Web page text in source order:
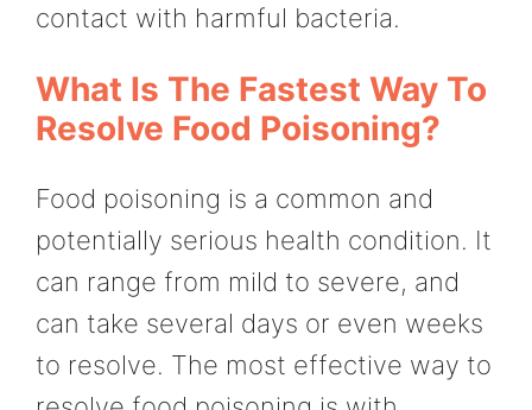
contact with harmful bacteria.
What Is The Fastest Way To
Resolve Food Poisoning?
Food poisoning is a common and
potentially serious health condition. It
can range from mild to severe, and
can take several days or even weeks
to resolve. The most effective way to